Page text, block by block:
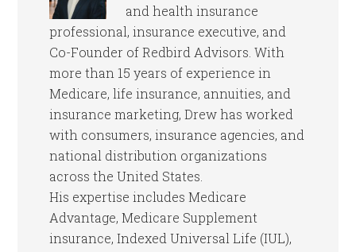
and health insurance
professional, insurance executive, and
Co-Founder of Redbird Advisors. With
more than 15 years of experience in
Medicare, life insurance, annuities, and
insurance marketing, Drew has worked
with consumers, insurance agencies, and
national distribution organizations
across the United States.
His expertise includes Medicare
Advantage, Medicare Supplement
insurance, Indexed Universal Life (IUL),